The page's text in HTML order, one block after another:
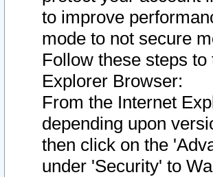
to improve
mode to not secure
Follow these steps
Explorer Browser:
From the Internet
depending upon
then click on the
under 'Security' to